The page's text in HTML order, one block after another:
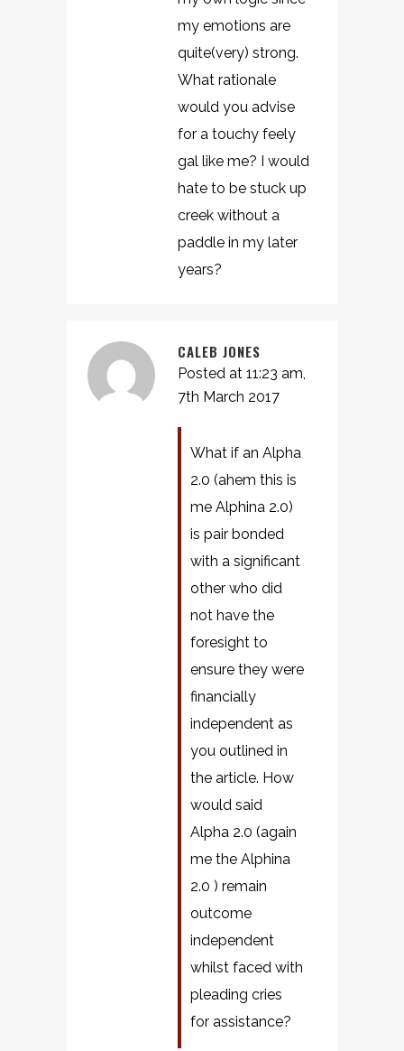
my emotions are
quite(very) strong.
What rationale
would you advise
for a touchy feely
gal like me? I would
hate to be stuck up
creek without a
paddle in my later
years?
CALEB JONES
Posted at 11:23 am,
7th March 2017
What if an Alpha
2.0 (ahem this is
me Alphina 2.0)
is pair bonded
with a significant
other who did
not have the
foresight to
ensure they were
financially
independent as
you outlined in
the article. How
would said
Alpha 2.0 (again
me the Alphina
2.0 ) remain
outcome
independent
whilst faced with
pleading cries
for assistance?